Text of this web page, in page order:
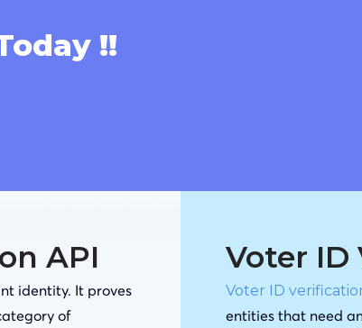
!!
API
identity. It proves
of
Voter ID
Voter ID
entities that need